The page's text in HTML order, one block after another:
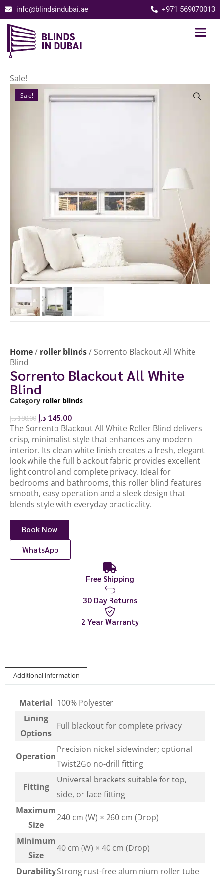
info@blindsindubai.ae +971 569070013
Sale!
Sale!
Home/ roller blinds/ Sorrento Blackout All White
Blind
Sorrento Blackout All White
Blind
Category roller blinds
180.00د.إ 145.00 د.إ
The Sorrento Blackout All White Roller Blind delivers
crisp, minimalist style that enhances any modern
interior. Its clean white finish creates a fresh, elegant
look while the full blackout fabric provides excellent
light control and complete privacy. Ideal for
bedrooms and bathrooms, this roller blind features
smooth, easy operation and a sleek design that
blends style with everyday practicality.
Book Now
WhatsApp
Free Shipping
30 Day Returns
2 Year Warranty
Additional information
Material 100% Polyester
Lining
Options
Full blackout for complete privacy
Operation
Precision nickel sidewinder; optional
Twist2Go no-drill fitting
Fitting
Universal brackets suitable for top,
side, or face fitting
Maximum
Size
240 cm (W) × 260 cm (Drop)
Minimum
Size
40 cm (W) × 40 cm (Drop)
DurabilityStrong rust-free aluminium roller tube